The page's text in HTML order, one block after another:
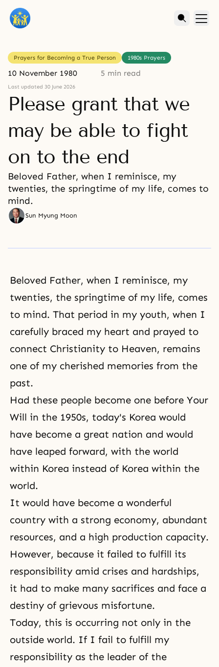
Prayers for Becoming a True Person 1980s Prayers
10 November 1980 5 min read
Last updated 30 June 2026
Please grant that we
may be able to fight
on to the end
Beloved Father, when I reminisce, my
twenties, the springtime of my life, comes to
mind.
Sun Myung Moon
Beloved Father, when I reminisce, my
twenties, the springtime of my life, comes
to mind. That period in my youth, when I
carefully braced my heart and prayed to
connect Christianity to Heaven, remains
one of my cherished memories from the
past.
Had these people become one before Your
Will in the 1950s, today's Korea would
have become a great nation and would
have leaped forward, with the world
within Korea instead of Korea within the
world.
It would have become a wonderful
country with a strong economy, abundant
resources, and a high production capacity.
However, because it failed to fulfill its
responsibility amid crises and hardships,
it had to make many sacrifices and face a
destiny of grievous misfortune.
Today, this is occurring not only in the
outside world. If I fail to fulfill my
responsibility as the leader of the